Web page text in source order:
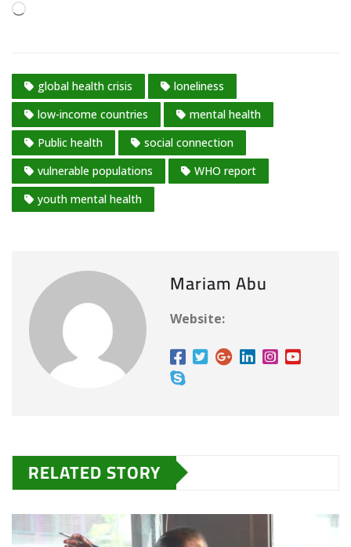
L
d
i
n
g
…
global health crisis
loneliness
low-income countries
mental health
Public health
social connection
vulnerable populations
WHO report
youth mental health
Mariam Abu
Website:
RELATED STORY